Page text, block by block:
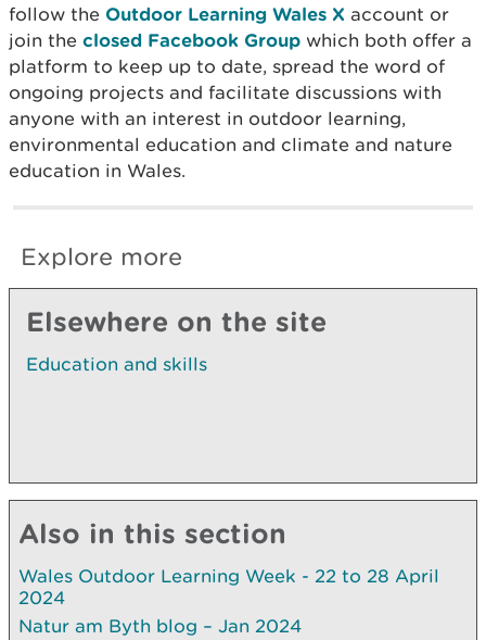
follow the Outdoor Learning Wales X account or
join the closed Facebook Group which both offer a
platform to keep up to date, spread the word of
ongoing projects and facilitate discussions with
anyone with an interest in outdoor learning,
environmental education and climate and nature
education in Wales.
Explore more
Elsewhere on the site
Education and skills
Also in this section
Wales Outdoor Learning Week - 22 to 28 April
2024
Natur am Byth blog – Jan 2024